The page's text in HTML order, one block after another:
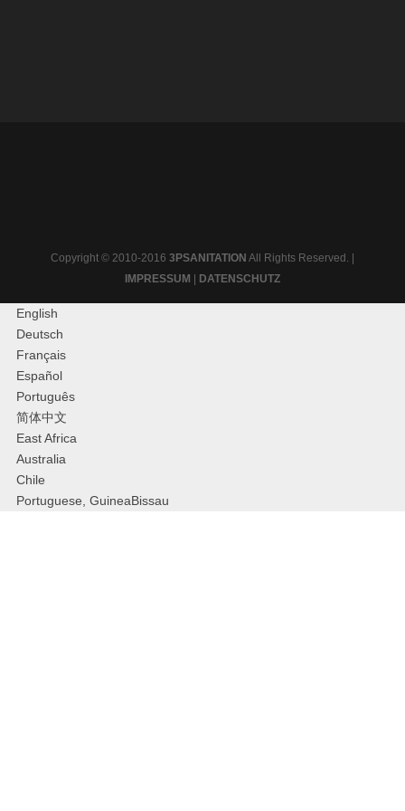
Copyright © 2010-2016 3PSANITATION All Rights Reserved. |
IMPRESSUM
DATENSCHUTZ
English
Deutsch
Français
Español
Português
简体中文
East Africa
Australia
Chile
Portuguese, GuineaBissau